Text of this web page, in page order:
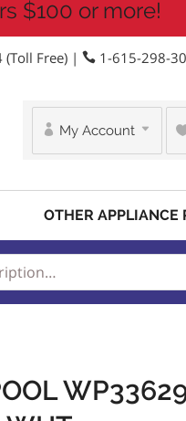
$100 or more!
Free) | 1-615-298-
My Account
OTHER APPLIANCE